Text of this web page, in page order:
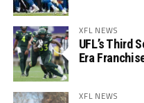
XFL NEWS
UFL’s Third
Era
XFL NEWS